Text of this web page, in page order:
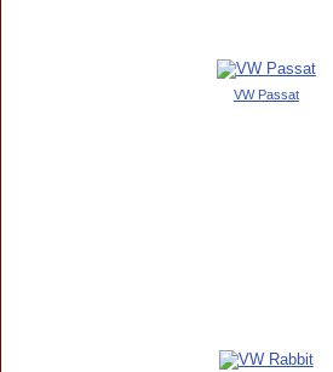
VW Passat